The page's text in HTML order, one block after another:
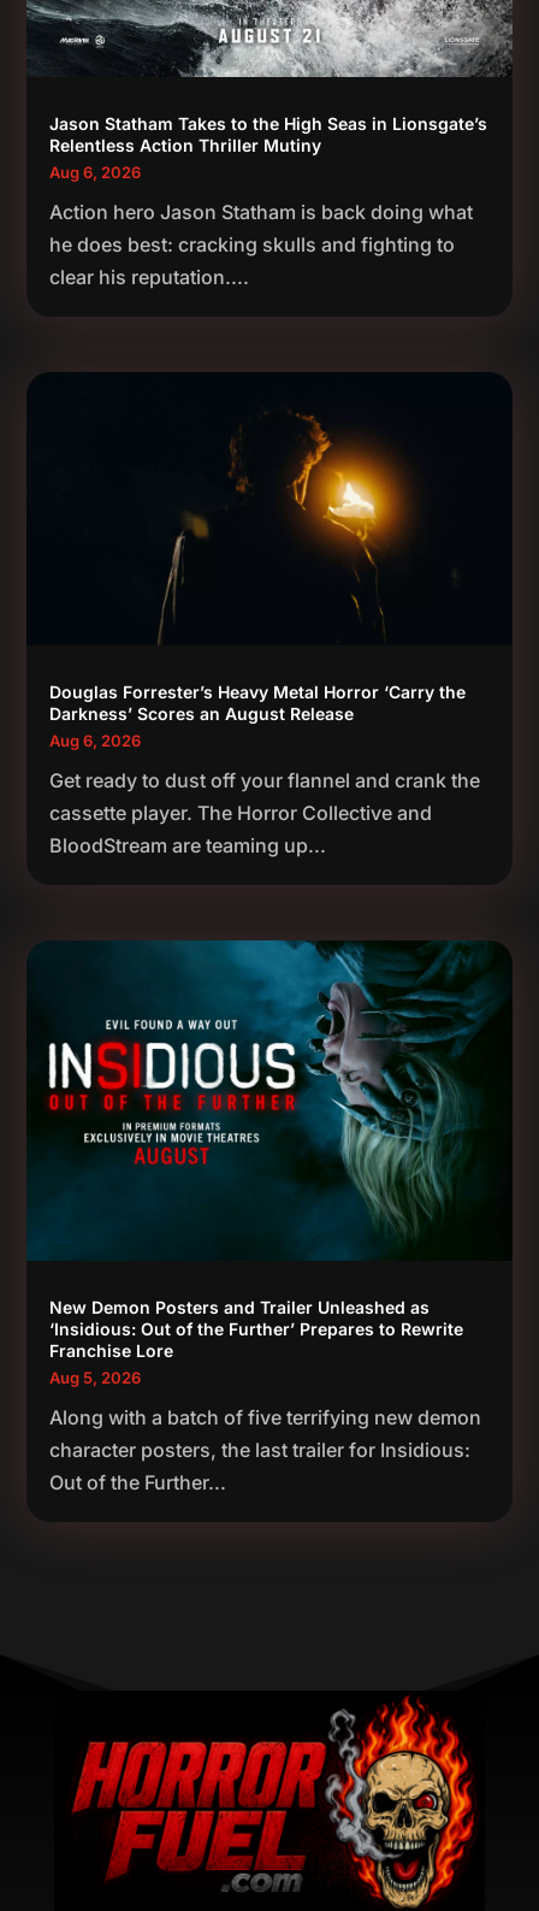
Jason Statham Takes to the High Seas in Lionsgate’s
Relentless Action Thriller Mutiny
Aug 6, 2026
Action hero Jason Statham is back doing what
he does best: cracking skulls and fighting to
clear his reputation....
Douglas Forrester’s Heavy Metal Horror ‘Carry the
Darkness’ Scores an August Release
Aug 6, 2026
Get ready to dust off your flannel and crank the
cassette player. The Horror Collective and
BloodStream are teaming up...
New Demon Posters and Trailer Unleashed as
‘Insidious: Out of the Further’ Prepares to Rewrite
Franchise Lore
Aug 5, 2026
Along with a batch of five terrifying new demon
character posters, the last trailer for Insidious:
Out of the Further...